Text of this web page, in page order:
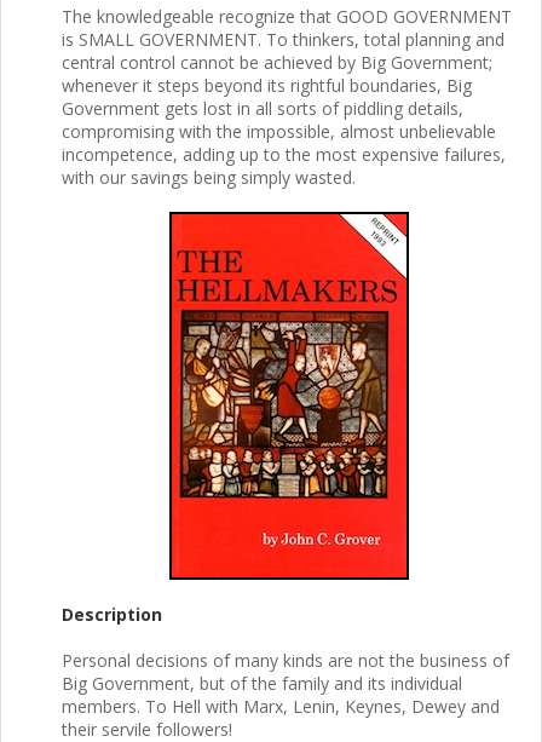
The knowledgeable recognize that GOOD GOVERNMENT
is SMALL GOVERNMENT. To thinkers, total planning and
central control cannot be achieved by Big Government;
whenever it steps beyond its rightful boundaries, Big
Government gets lost in all sorts of piddling details,
compromising with the impossible, almost unbelievable
incompetence, adding up to the most expensive failures,
with our savings being simply wasted.
Description
Personal decisions of many kinds are not the business of
Big Government, but of the family and its individual
members. To Hell with Marx, Lenin, Keynes, Dewey and
their servile followers!